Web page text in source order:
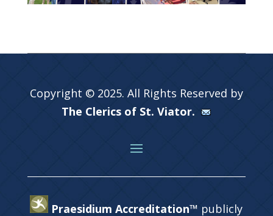
Copyright © 2025. All Rights Reserved by
The Clerics of St. Viator.
Praesidium Accreditation™ publicly